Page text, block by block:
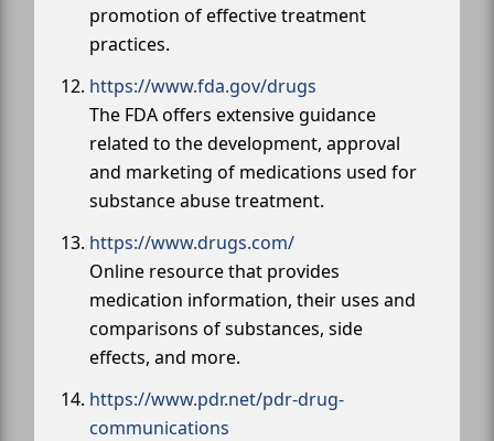
promotion of effective treatment
practices.
https://www.fda.gov/drugs
The FDA offers extensive guidance
related to the development, approval
and marketing of medications used for
substance abuse treatment.
https://www.drugs.com/
Online resource that provides
medication information, their uses and
comparisons of substances, side
effects, and more.
https://www.pdr.net/pdr-drug-
communications